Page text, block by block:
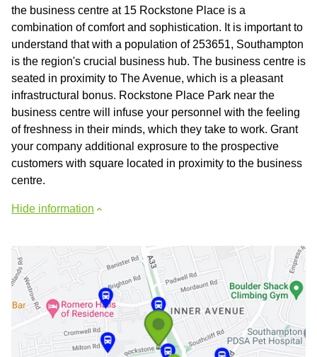
the business centre at 15 Rockstone Place is a
combination of comfort and sophistication. It is important to
understand that with a population of 253651, Southampton
is the region's crucial business hub. The business centre is
seated in proximity to The Avenue, which is a pleasant
infrastructural bonus. Rockstone Place Park near the
business centre will infuse your personnel with the feeling
of freshness in their minds, which they take to work. Grant
your company additional exprosure to the prospective
customers with square located in proximity to the business
centre.
Hide information